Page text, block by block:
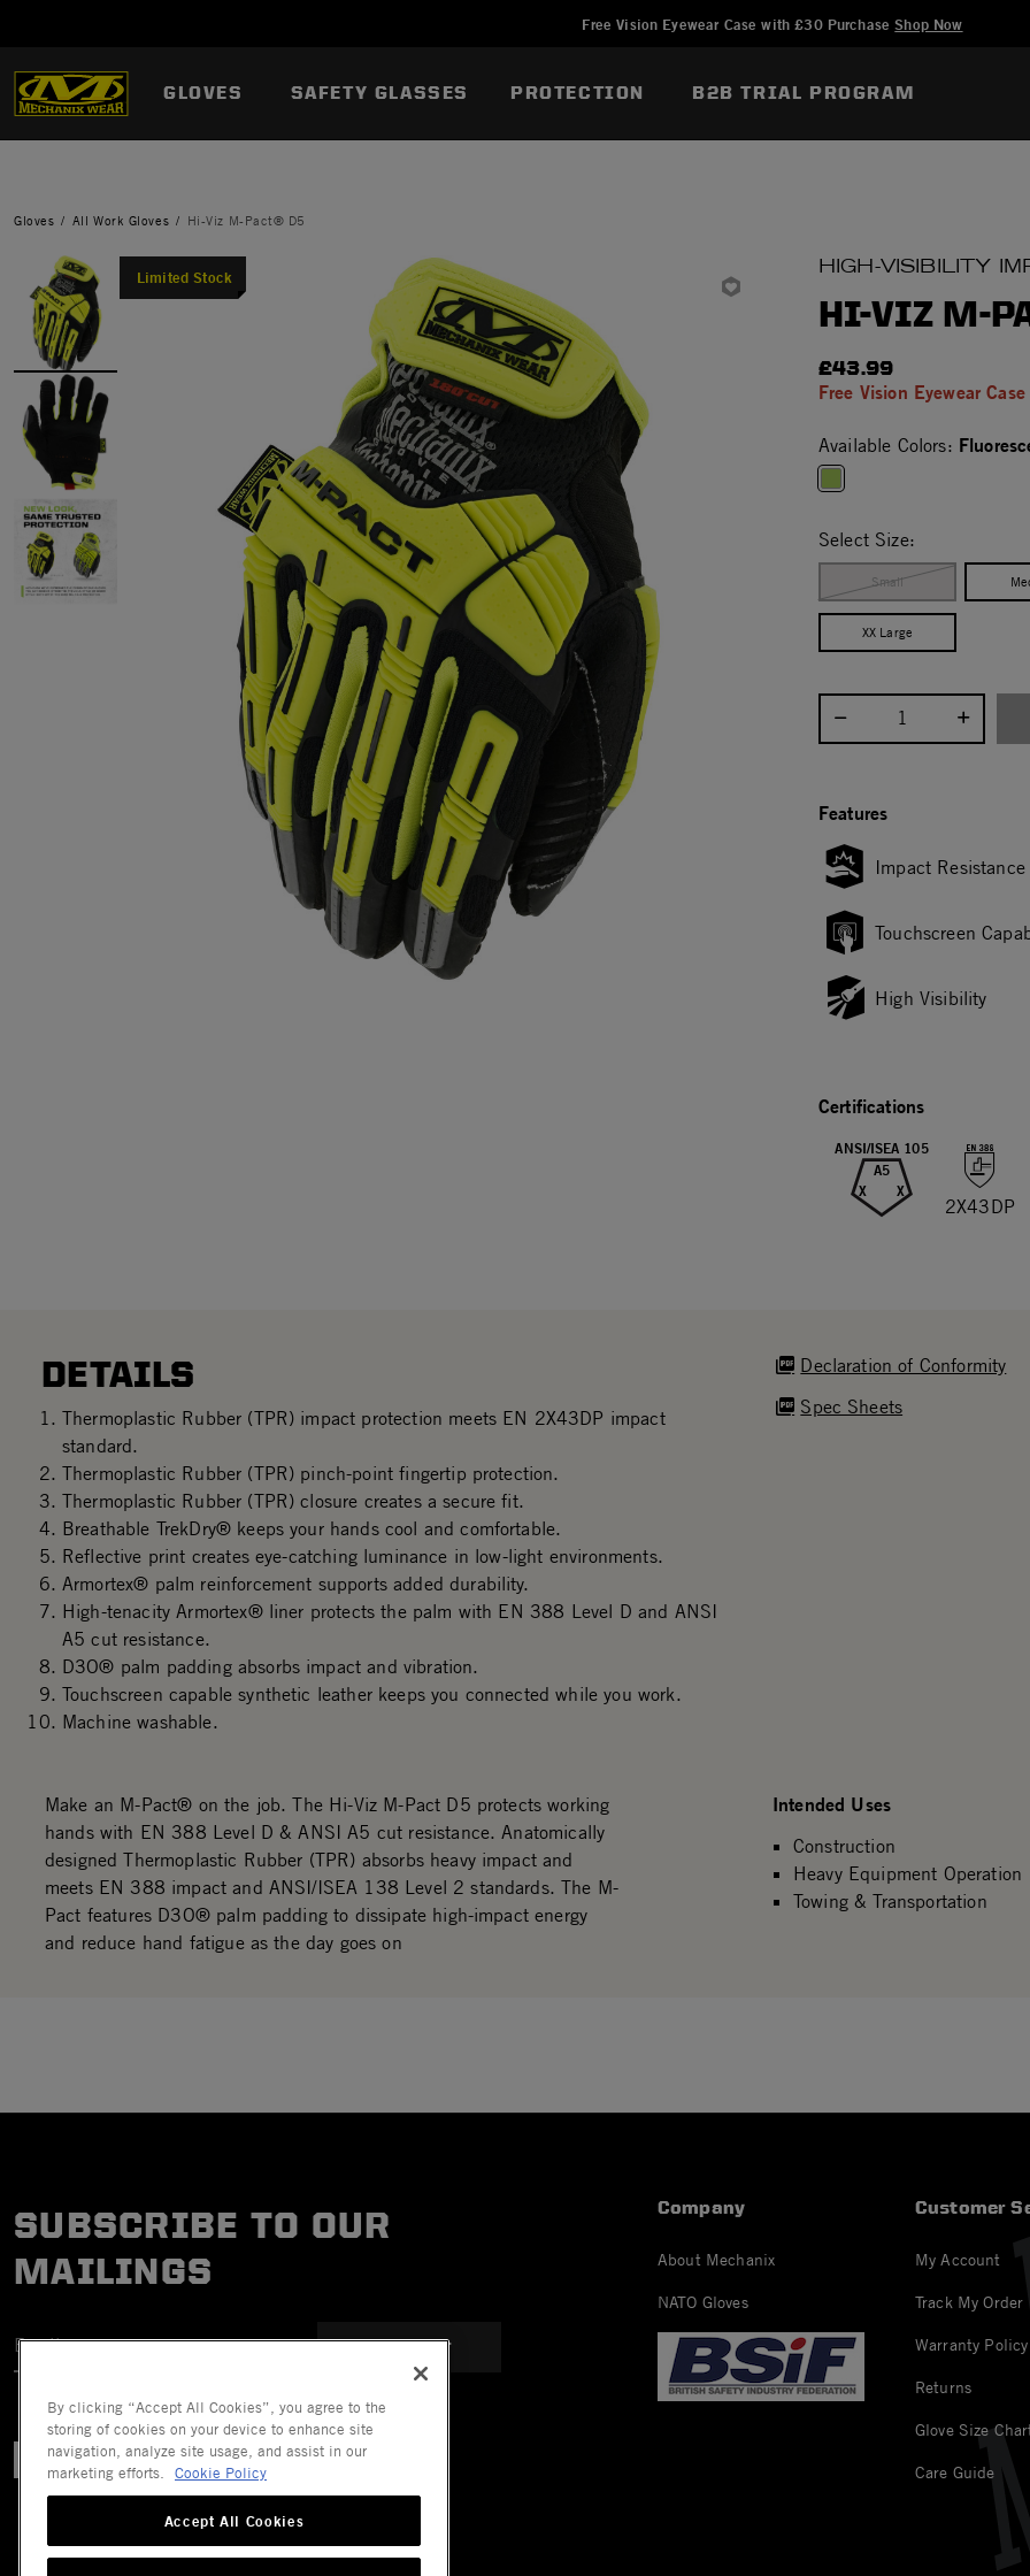
Free Vision Eyewear Case with £30 PurchaseShop Now
GLOVES SAFETY GLASSES PROTECTION B2B TRIAL PROGRAM
Gloves All Work Gloves Hi-Viz M-Pact® D5
Limited Stock HIGH-VISIBILITY
HI-VIZ M-
£43.99
Free Vision Eyewear
Available Colors:
Select Size:
Small
XX Large
Select quantity:
Features
Impact Resistance
Touchscreen
High Visibility
Certifications
ANSI/ISEA 105
A5
X X
2X43DP
DETAILS
Thermoplastic Rubber (TPR) impact protection meets EN 2X43DP impact
standard.
Thermoplastic Rubber (TPR) pinch-point fingertip protection.
Thermoplastic Rubber (TPR) closure creates a secure fit.
Breathable TrekDry® keeps your hands cool and comfortable.
Reflective print creates eye-catching luminance in low-light environments.
Armortex® palm reinforcement supports added durability.
High-tenacity Armortex® liner protects the palm with EN 388 Level D and ANSI
A5 cut resistance.
D3O® palm padding absorbs impact and vibration.
Touchscreen capable synthetic leather keeps you connected while you work.
Machine washable.
Declaration of Conformity
Spec Sheets
Make an M-Pact® on the job. The Hi-Viz M-Pact D5 protects working
hands with EN 388 Level D & ANSI A5 cut resistance. Anatomically
designed Thermoplastic Rubber (TPR) absorbs heavy impact and
meets EN 388 impact and ANSI/ISEA 138 Level 2 standards. The M-
Pact features D3O® palm padding to dissipate high-impact energy
and reduce hand fatigue as the day goes on
Intended Uses
Construction
Heavy Equipment Operation
Towing & Transportation
SUBSCRIBE TO OUR
MAILINGS
SUBMIT
Company
About Mechanix
NATO Gloves
Customer
My Account
Track My Order
Warranty Policy
Returns
Glove Size
Care Guide
Added to Manage Wish List
By clicking “Accept All Cookies”, you agree to the
storing of cookies on your device to enhance site
navigation, analyze site usage, and assist in our
marketing efforts.
Cookie Policy
Accept All Cookies